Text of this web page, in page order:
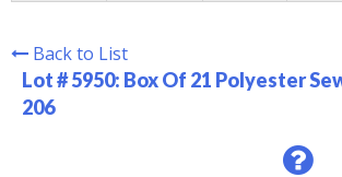
Back to List
Lot # 5950: Box Of 21 Polyester
206